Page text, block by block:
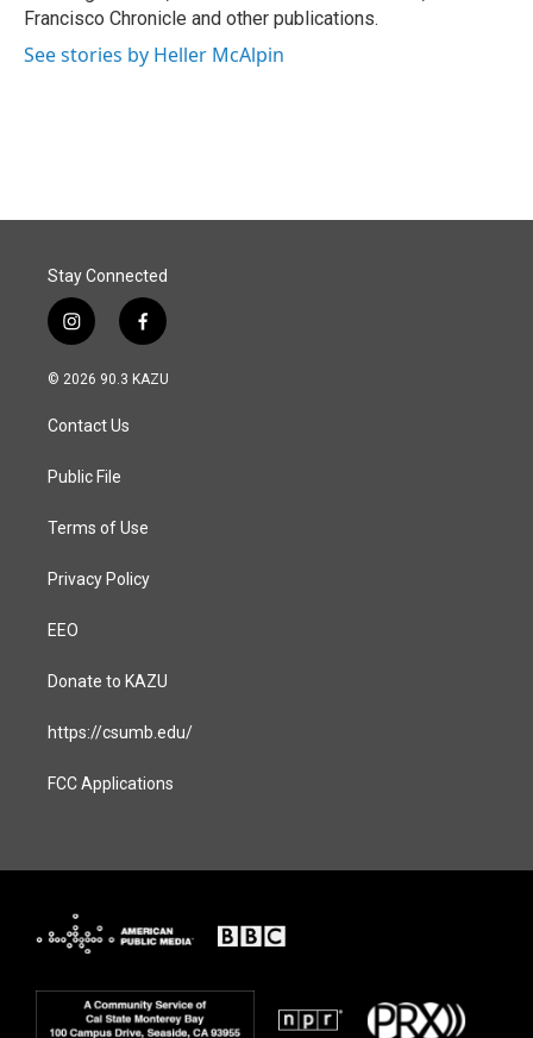
Francisco Chronicle and other publications.
See stories by Heller McAlpin
Stay Connected
i
n
s
a
g
a
f
a
c
© 2026 90.3 KAZU
Contact Us
Public File
Terms of Use
Privacy Policy
EEO
Donate to KAZU
https://csumb.edu/
FCC Applications